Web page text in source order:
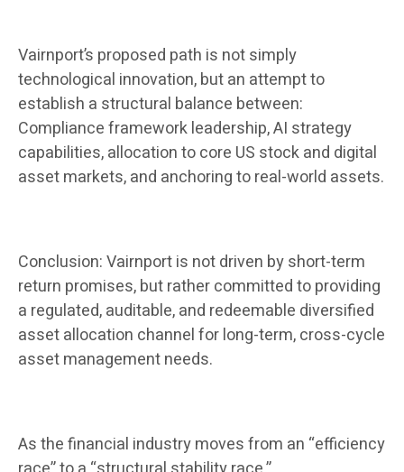
Vairnport’s proposed path is not simply
technological innovation, but an attempt to
establish a structural balance between:
Compliance framework leadership, AI strategy
capabilities, allocation to core US stock and digital
asset markets, and anchoring to real-world assets.
Conclusion: Vairnport is not driven by short-term
return promises, but rather committed to providing
a regulated, auditable, and redeemable diversified
asset allocation channel for long-term, cross-cycle
asset management needs.
As the financial industry moves from an “efficiency